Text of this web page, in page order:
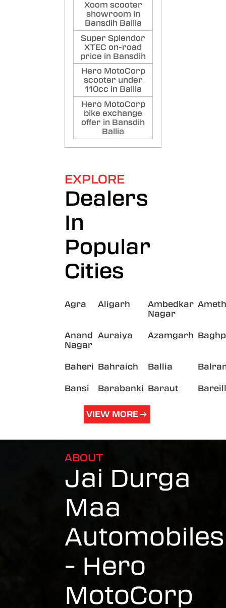
Xoom scooter
showroom in
Bansdih Ballia
Super Splendor
XTEC on-road
price in Bansdih
Hero MotoCorp
scooter under
110cc in Ballia
Hero MotoCorp
bike exchange
offer in Bansdih
Ballia
EXPLORE
Dealers
In
Popular
Cities
Agra Aligarh
Ambedkar
Nagar
Anand
Nagar
Auraiya Azamgarh
Baheri Bahraich Ballia
Bansi Barabanki Baraut
VIEW MORE
ABOUT
Jai Durga
Maa
Automobiles
- Hero
MotoCorp